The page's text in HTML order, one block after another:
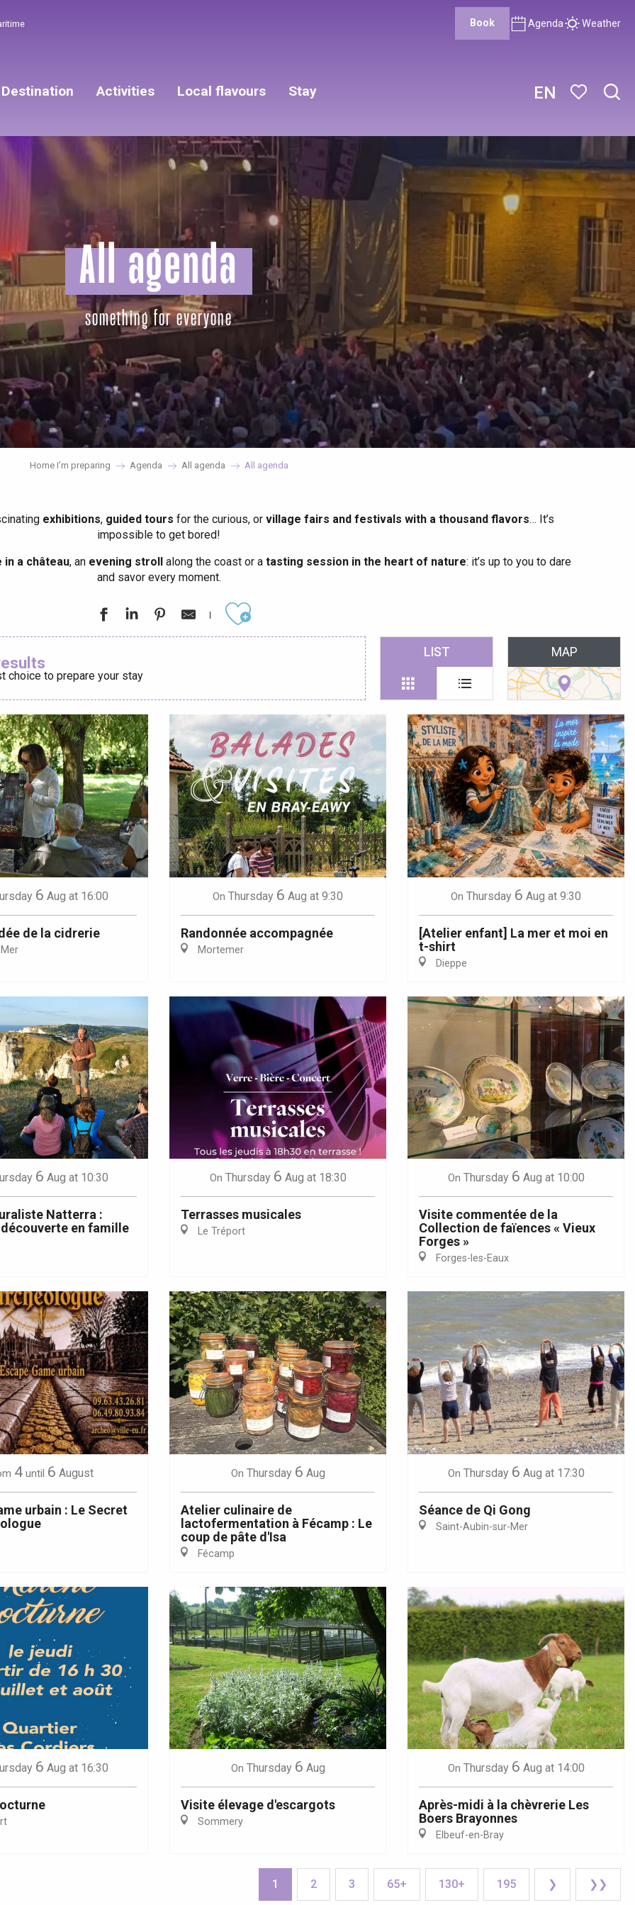
EN
Book Agenda Weather
Destination
Lille 2h30
Bresle
Activities Local flavours Stay
All agenda
something for everyone
Home I’m preparing Agenda All agenda All agenda
exhibitions, guided tours for the curious, or village fairs and festivals with a thousand flavors… It’s
impossible to get bored!
in a château, an evening stroll along the coast or a tasting session in the heart of nature: it’s up to you to dare
and savor every moment.
Ajouter aux favoris
choice to prepare your stay
LIST MAP
6 Aug at 16:00
de la cidrerie
On Thursday 6 Aug at 9:30
Randonnée accompagnée
Mortemer
On Thursday 6 Aug at 9:30
[Atelier enfant] La mer et moi en
t-shirt
Dieppe
6 Aug at 10:30
Natterra :
en famille
On Thursday 6 Aug at 18:30
Terrasses musicales
Le Tréport
On Thursday 6 Aug at 10:00
Visite commentée de la
Collection de faïences « Vieux
Forges »
Forges-les-Eaux
4 until 6 August
urbain : Le Secret
On Thursday 6 Aug
Atelier culinaire de
lactofermentation à Fécamp : Le
coup de pâte d'Isa
Fécamp
On Thursday 6 Aug at 17:30
Séance de Qi Gong
Saint-Aubin-sur-Mer
6 Aug at 16:30 On Thursday 6 Aug
Visite élevage d'escargots
Sommery
On Thursday 6 Aug at 14:00
Après-midi à la chèvrerie Les
Boers Brayonnes
Elbeuf-en-Bray
1 2 3 65+ 130+ 195 ❯ ❯❯